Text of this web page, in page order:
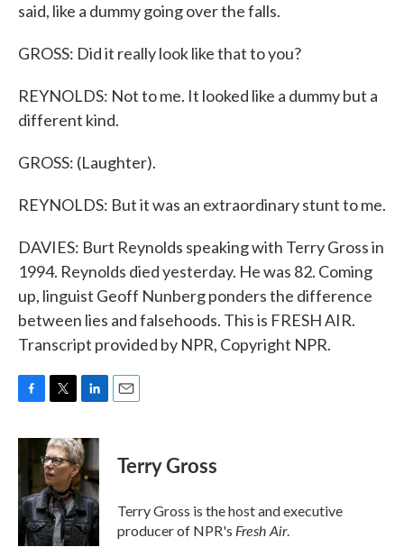
said, like a dummy going over the falls.
GROSS: Did it really look like that to you?
REYNOLDS: Not to me. It looked like a dummy but a
different kind.
GROSS: (Laughter).
REYNOLDS: But it was an extraordinary stunt to me.
DAVIES: Burt Reynolds speaking with Terry Gross in
1994. Reynolds died yesterday. He was 82. Coming
up, linguist Geoff Nunberg ponders the difference
between lies and falsehoods. This is FRESH AIR.
Transcript provided by NPR, Copyright NPR.
c
b
o
o
k
i
t
t
e
r
n
k
e
d
I
n
Terry Gross
Terry Gross is the host and executive
producer of NPR's Fresh Air.